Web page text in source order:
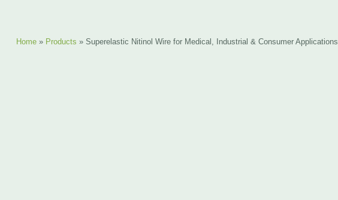
Home » Products » Superelastic Nitinol Wire for Medical, Industrial & Consumer Applications